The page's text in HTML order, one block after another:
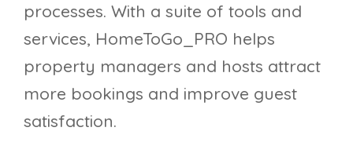
processes. With a suite of tools and
services, HomeToGo_PRO helps
property managers and hosts attract
more bookings and improve guest
satisfaction.